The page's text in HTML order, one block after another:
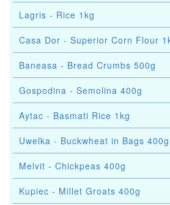
Lagris - Rice 1kg
Casa Dor - Superior Corn Flour
Baneasa - Bread Crumbs 500g
Gospodina - Semolina 400g
Aytac - Basmati Rice 1kg
Uwelka - Buckwheat in Bags 400g
Melvit - Chickpeas 400g
Kupiec - Millet Groats 400g